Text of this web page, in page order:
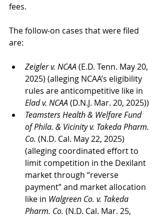
fees.
The follow-on cases that were filed
are:
Zeigler v. NCAA (E.D. Tenn. May 20,
2025) (alleging NCAA’s eligibility
rules are anticompetitive like in
Elad v. NCAA (D.N.J. Mar. 20, 2025))
Teamsters Health & Welfare Fund
of Phila. & Vicinity v. Takeda Pharm.
Co. (N.D. Cal. May 22, 2025)
(alleging coordinated effort to
limit competition in the Dexilant
market through “reverse
payment” and market allocation
like in Walgreen Co. v. Takeda
Pharm. Co. (N.D. Cal. Mar. 25,